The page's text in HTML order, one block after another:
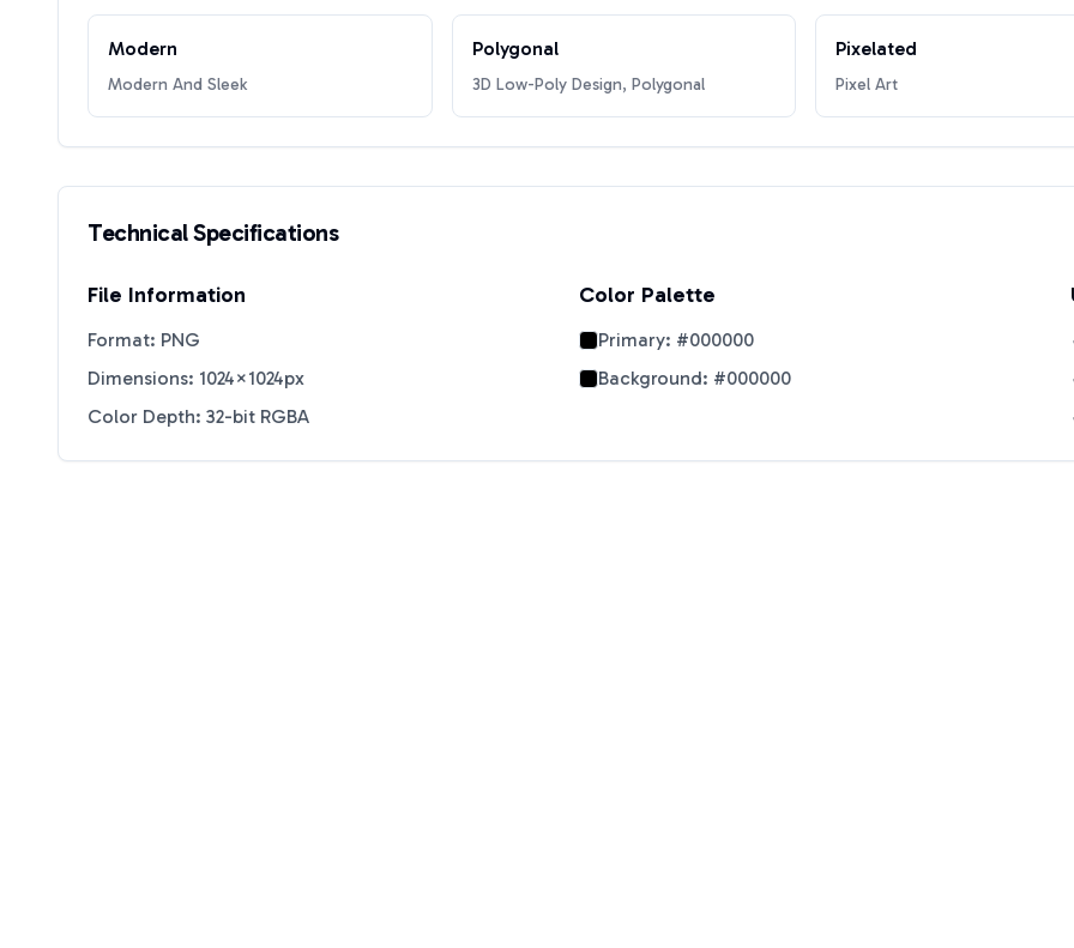
Modern
Modern And Sleek
Polygonal
3D Low-Poly Design, Polygonal
Pixelated
Pixel Art
Technical Specifications
File Information
Format: PNG
Dimensions: 1024×1024px
Color Depth: 32-bit RGBA
Color Palette
Primary: #000000
Background: #000000